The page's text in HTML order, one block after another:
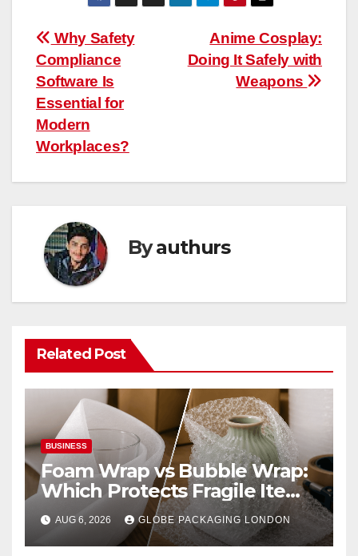
Post
navigation
Anime Cosplay:
Doing It Safely with
Weapons
Why Safety
Compliance
Software Is
Essential for
Modern
Workplaces?
Byauthurs
Related Post
BUSINESS
Foam Wrap vs Bubble Wrap:
Which Protects Fragile Items
Best?
AUG 6, 2026 GLOBE PACKAGING LONDON